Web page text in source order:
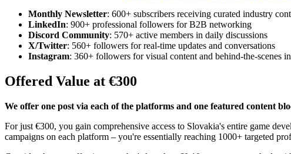
Monthly Newsletter: 600+ subscribers receiving curated industry
LinkedIn: 900+ professional followers for B2B networking
Discord Community: 570+ active members in daily discussions
X/Twitter: 560+ followers for real-time updates and conversations
Instagram: 360+ followers for visual content and behind-the-scenes
Offered Value at €300
We offer one post via each of the platforms and one featured content
For just €300, you gain comprehensive access to Slovakia's entire game
campaigns on each platform – you're essentially reaching 1000+ targeted